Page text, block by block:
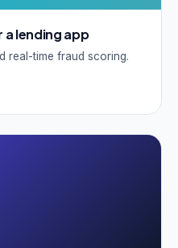
a lending app
real-time fraud scoring.